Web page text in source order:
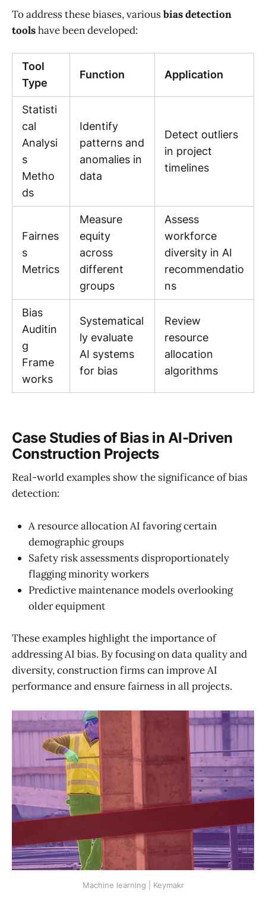
To address these biases, variousbias detection
toolshave been developed:
Tool
Type
Function Application
Statisti
cal
Analysi
s
Metho
ds
Identify
patterns and
anomalies in
data
Detect outliers
in project
timelines
Fairnes
s
Metrics
Measure
equity
across
different
groups
Assess
workforce
diversity in AI
recommendatio
ns
Bias
Auditin
g
Frame
works
Systematical
ly evaluate
AI systems
for bias
Review
resource
allocation
algorithms
Case Studies of Bias in AI-Driven
Construction Projects
Real-world examples show the significance of bias
detection:
A resource allocation AI favoring certain
demographic groups
Safety risk assessments disproportionately
flagging minority workers
Predictive maintenance models overlooking
older equipment
These examples highlight the importance of
addressing AI bias. By focusing on data quality and
diversity, construction firms can improve AI
performance and ensure fairness in all projects.
Machine learning | Keymakr